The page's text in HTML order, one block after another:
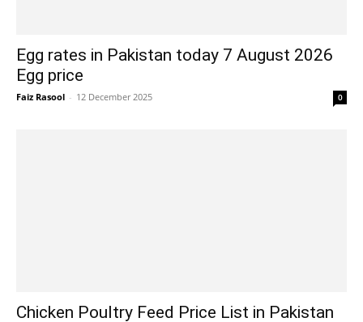
Egg rates in Pakistan today 7 August 2026
Egg price
Faiz Rasool - 12 December 2025 0
Chicken Poultry Feed Price List in Pakistan